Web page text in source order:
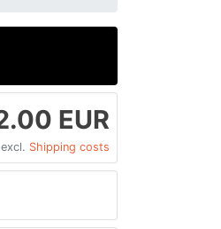
EUR
Shipping costs